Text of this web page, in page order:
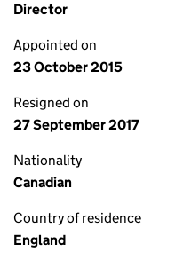
Director
Appointed on
23 October 2015
Resigned on
27 September 2017
Nationality
Canadian
Country of residence
England